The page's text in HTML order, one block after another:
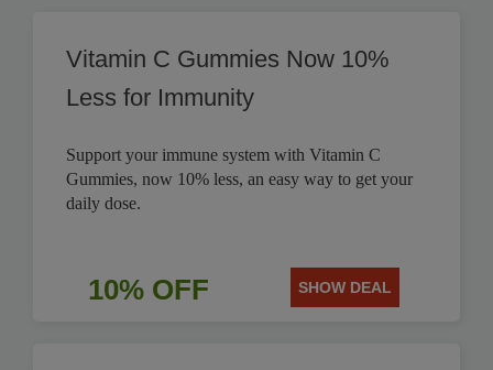
Vitamin C Gummies Now 10%
Less for Immunity
Support your immune system with Vitamin C
Gummies, now 10% less, an easy way to get your
daily dose.
10% OFF SHOW DEAL